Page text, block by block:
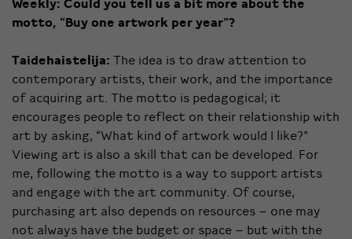
motto, “Buy one artwork per year”?
Taidehaistelija: The idea is to draw attention to
contemporary artists, their work, and the importance
of acquiring art. The motto is pedagogical; it
encourages people to reflect on their relationship with
art by asking, “What kind of artwork would I like?”
Viewing art is also a skill that can be developed. For
me, following the motto is a way to support artists
and engage with the art community. Of course,
purchasing art also depends on resources – one may
not always have the budget or space – but with the